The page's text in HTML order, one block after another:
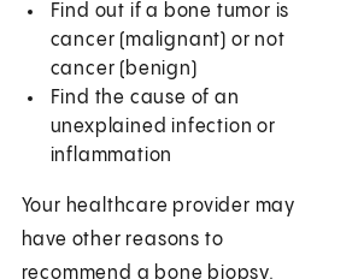
Find out if a bone tumor is
cancer (malignant) or not
cancer (benign)
Find the cause of an
unexplained infection or
inflammation
Your healthcare provider may
have other reasons to
recommend a bone biopsy.